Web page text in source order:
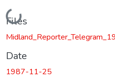
Loading...
Files
Date
1987-11-25